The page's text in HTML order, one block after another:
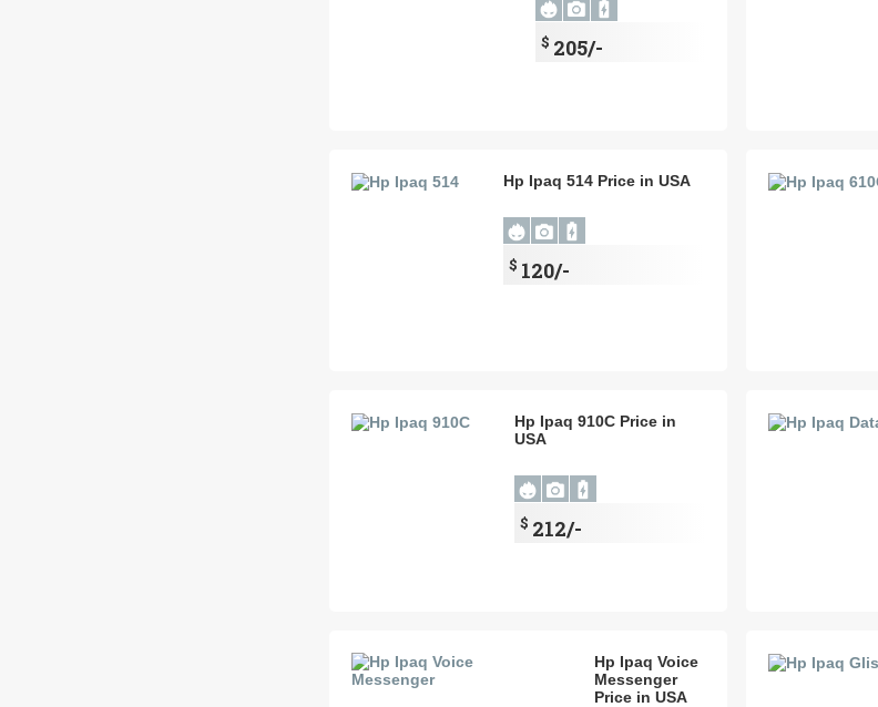
$ 205/-
Hp Ipaq 514 Price in USA
$ 120/-
Hp Ipaq 910C Price in
USA
$ 212/-
Hp Ipaq Voice
Messenger
Price in USA